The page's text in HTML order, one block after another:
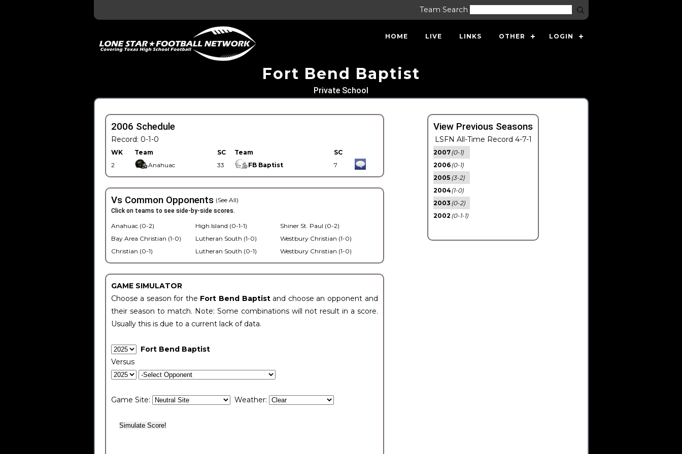
Team Search
HOME LIVE LINKS OTHER LOGIN
Fort Bend Baptist
Private School
2006 Schedule
Record: 0-1-0
WK Team SC Team
SC
2
Anahuac 33 FB Baptist 7
Vs Common Opponents (See All)
Click on teams to see side-by-side scores.
Anahuac (0-2)
Bay Area Christian (1-0)
Christian (0-1)
High Island (0-1-1)
Lutheran South (1-0)
Lutheran South (0-1)
Shiner St. Paul (0-2)
Westbury Christian (1-0)
Westbury Christian (1-0)
GAME SIMULATOR
Choose a season for the Fort Bend Baptist and choose an opponent and
their season to match. Note: Some combinations will not result in a score.
Usually this is due to a current lack of data.
Fort Bend Baptist
Versus
Game Site: Weather:
View Previous Seasons
LSFN All-Time Record 4-7-1
2007(0-1)
2006(0-1)
2005 (3-2)
2004(1-0)
2003 (0-2)
2002 (0-1-1)